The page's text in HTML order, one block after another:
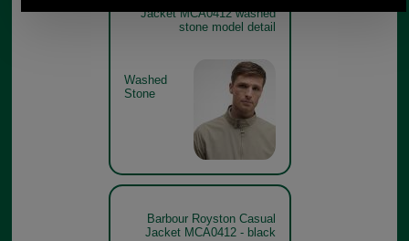
Jacket MCA0412 washed
stone model detail
Washed
Stone
Barbour Royston Casual
Jacket MCA0412 - black